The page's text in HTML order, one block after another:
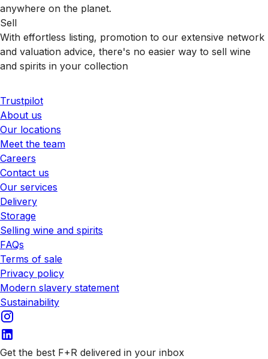
anywhere on the planet.
Sell
With effortless listing, promotion to our extensive network
and valuation advice, there's no easier way to sell wine
and spirits in your collection
Trustpilot
About us
Our locations
Meet the team
Careers
Contact us
Our services
Delivery
Storage
Selling wine and spirits
FAQs
Terms of sale
Privacy policy
Modern slavery statement
Sustainability
Get the best F+R delivered in your inbox